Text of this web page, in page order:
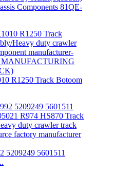
Components 81QE-
R1250 Track Botoom
5209249 5601511